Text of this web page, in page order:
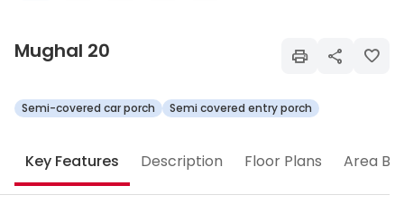
Mughal 20
Semi-covered car porch Semi covered entry porch
Key Features Description Floor Plans Area